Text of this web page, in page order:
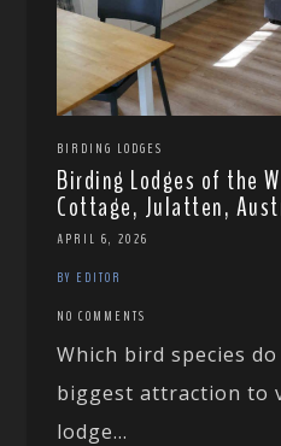
BIRDING LODGES
Birding Lodges of the
Cottage, Julatten,
APRIL 6, 2026
BY EDITOR
NO COMMENTS
Which bird species
biggest attraction to
lodge...